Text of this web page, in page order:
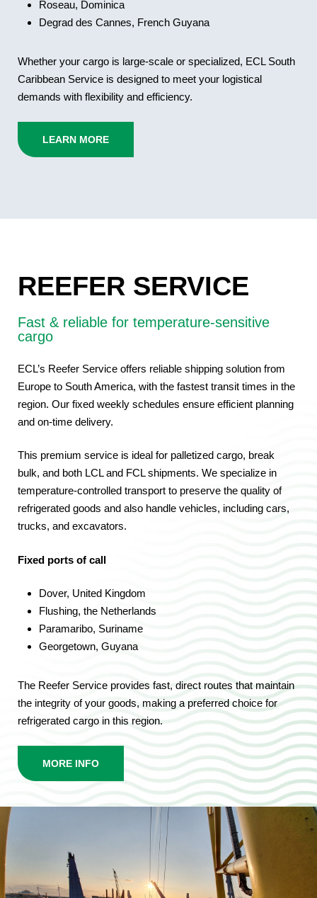
Roseau, Dominica
Degrad des Cannes, French Guyana
Whether your cargo is large-scale or specialized, ECL South
Caribbean Service is designed to meet your logistical
demands with flexibility and efficiency.
LEARN MORE
REEFER SERVICE
Fast & reliable for temperature-sensitive
cargo
ECL’s Reefer Service offers reliable shipping solution from
Europe to South America, with the fastest transit times in the
region. Our fixed weekly schedules ensure efficient planning
and on-time delivery.
This premium service is ideal for palletized cargo, break
bulk, and both LCL and FCL shipments. We specialize in
temperature-controlled transport to preserve the quality of
refrigerated goods and also handle vehicles, including cars,
trucks, and excavators.
Fixed ports of call
Dover, United Kingdom
Flushing, the Netherlands
Paramaribo, Suriname
Georgetown, Guyana
The Reefer Service provides fast, direct routes that maintain
the integrity of your goods, making a preferred choice for
refrigerated cargo in this region.
MORE INFO